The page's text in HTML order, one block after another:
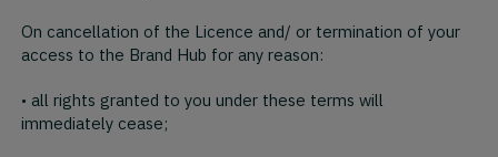
On cancellation of the Licence and/ or termination of your
access to the Brand Hub for any reason:
• all rights granted to you under these terms will
immediately cease;